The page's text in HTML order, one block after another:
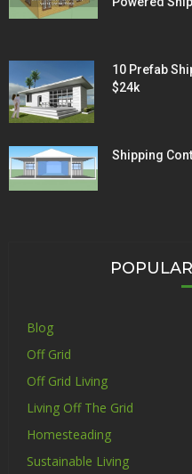
10 Prefab
$24k
Shipping
Blog
Off Grid
Off Grid Living
Living Off The Grid
Homesteading
Sustainable Living